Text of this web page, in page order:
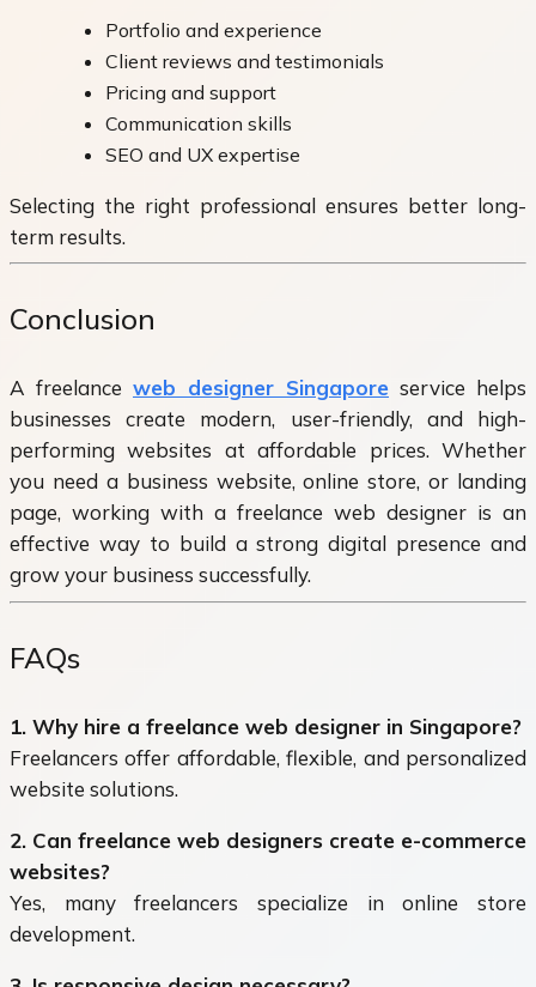
Portfolio and experience
Client reviews and testimonials
Pricing and support
Communication skills
SEO and UX expertise
Selecting the right professional ensures better long-
term results.
Conclusion
A freelance web designer Singapore service helps
businesses create modern, user-friendly, and high-
performing websites at affordable prices. Whether
you need a business website, online store, or landing
page, working with a freelance web designer is an
effective way to build a strong digital presence and
grow your business successfully.
FAQs
1. Why hire a freelance web designer in Singapore?
Freelancers offer affordable, flexible, and personalized
website solutions.
2. Can freelance web designers create e-commerce
websites?
Yes, many freelancers specialize in online store
development.